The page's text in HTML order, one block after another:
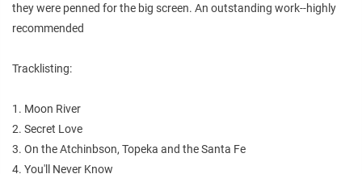
they were penned for the big screen. An outstanding work--highly
recommended
Tracklisting:
1. Moon River
2. Secret Love
3. On the Atchinbson, Topeka and the Santa Fe
4. You'll Never Know